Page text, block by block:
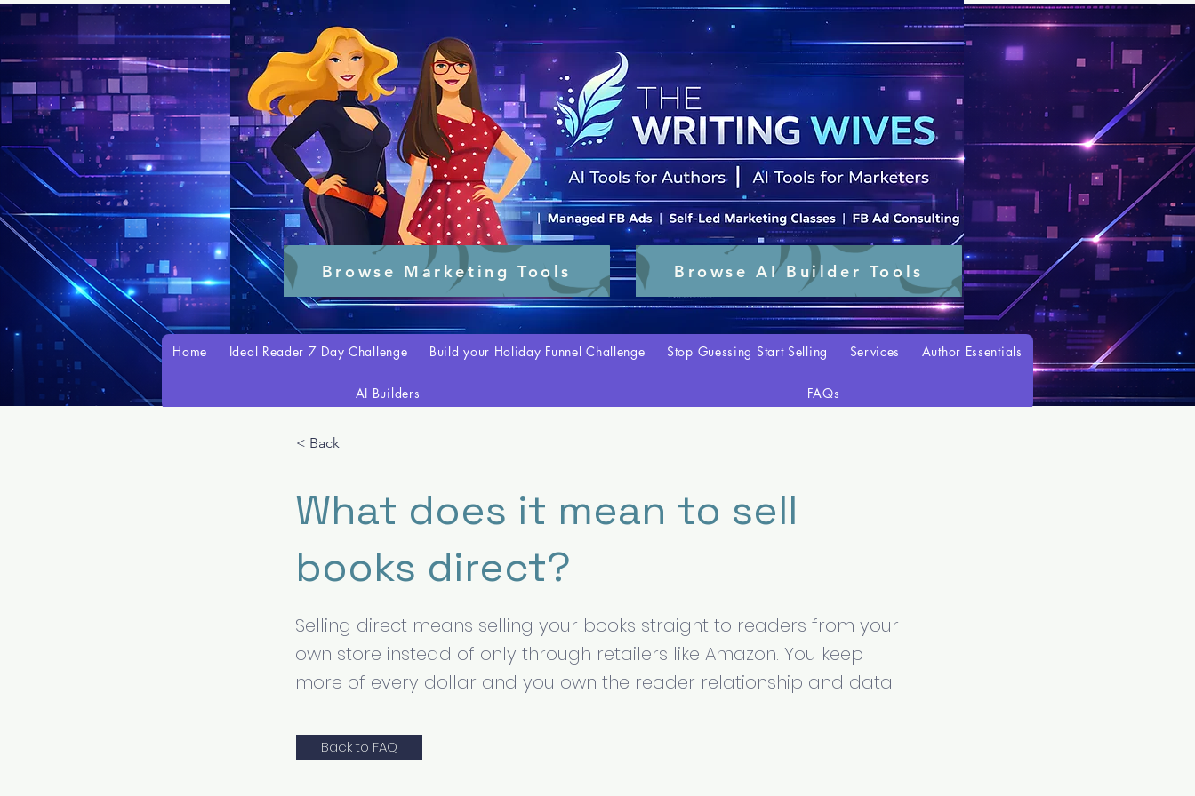
Browse Marketing Tools Browse AI Builder Tools
Home Ideal Reader 7 Day Challenge Build your Holiday Funnel Challenge Stop Guessing Start Selling Services Author Essentials
AI Builders FAQs
< Back
What does it mean to sell
books direct?
Selling direct means selling your books straight to readers from your
own store instead of only through retailers like Amazon. You keep
more of every dollar and you own the reader relationship and data.
Back to FAQ